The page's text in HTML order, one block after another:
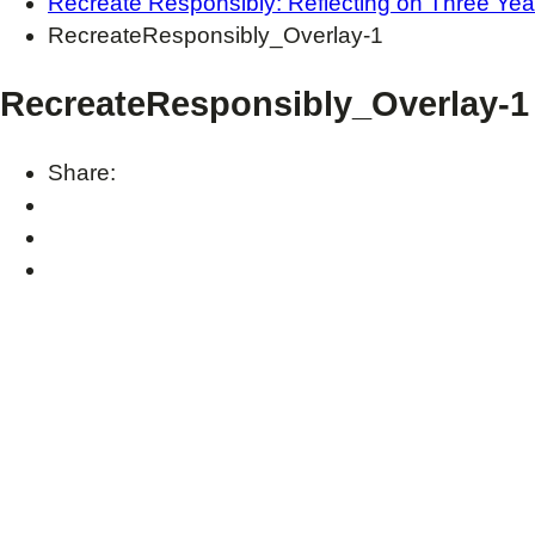
RecreateResponsibly_Overlay-1
RecreateResponsibly_Overlay-1
Share: